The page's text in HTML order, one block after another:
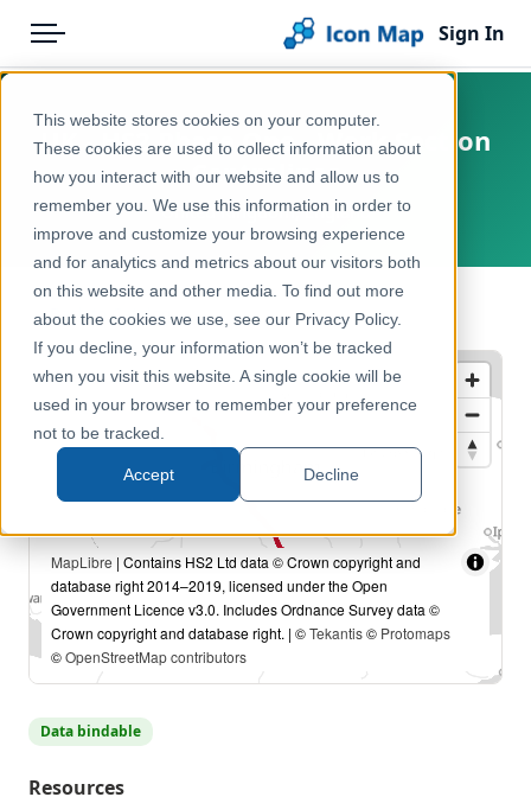
This website stores cookies on your computer.
These cookies are used to collect information about
how you interact with our website and allow us to
remember you. We use this information in order to
improve and customize your browsing experience
and for analytics and metrics about our visitors both
on this website and other media. To find out more
about the cookies we use, see our Privacy Policy.
If you decline, your information won’t be tracked
when you visit this website. A single cookie will be
used in your browser to remember your preference
not to be tracked.
Accept Decline
Menu
Pricing
Solutions
Blog
Help & Support
Portal
Sign In
Products
Icon Map Catalog
United Kingdom
Transport, Mobility & Infrastructure
UK - HS2 Phase One - Work Section
Centrelines
United Kingdom, England
← Back to Catalog
MapLibre | Contains HS2 Ltd data © Crown copyright and
database right 2014–2019, licensed under the Open
Government Licence v3.0. Includes Ordnance Survey data ©
Crown copyright and database right. | ©Tekantis© Protomaps
©OpenStreetMap contributors
Data bindable
Resources